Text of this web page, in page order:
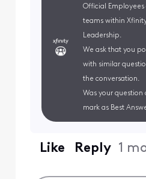
Official
teams within
Leadership.
We ask that you
with similar
the conversation.
Was your question
mark as Best
Like Reply 1